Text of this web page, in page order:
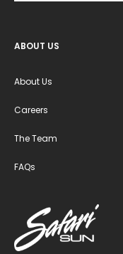
ABOUT US
About Us
Careers
The Team
FAQs